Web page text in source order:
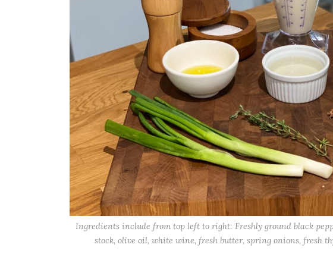
Ingredients include from top left to right: Freshly ground black
stock, olive oil, white wine, fresh butter, spring onions, fresh